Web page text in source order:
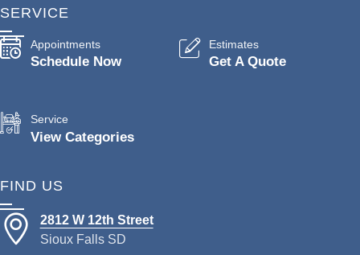
SERVICE
Appointments
Schedule Now
Estimates
Get A Quote
Service
View Categories
FIND US
2812 W 12th Street
Sioux Falls SD